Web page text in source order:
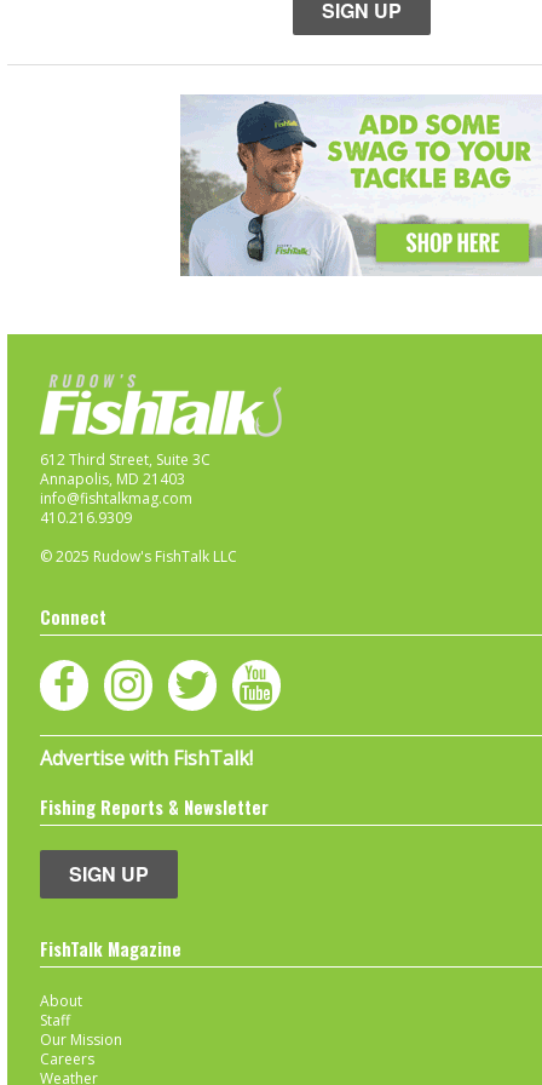
SIGN UP
612 Third Street, Suite 3C
Annapolis, MD 21403
info@fishtalkmag.com
410.216.9309
© 2025 Rudow's FishTalk LLC
Connect
Advertise with FishTalk!
Fishing Reports & Newsletter
SIGN UP
FishTalk Magazine
About
Staff
Our Mission
Careers
Weather